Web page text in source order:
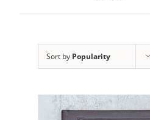
Sort by Popularity